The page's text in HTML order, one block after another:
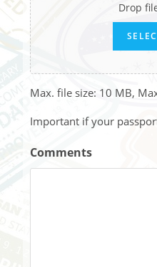
Drop
Max. file size: 10 MB,
Important if your
Comments